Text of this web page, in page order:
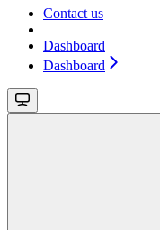
Contact us
Dashboard
Dashboard